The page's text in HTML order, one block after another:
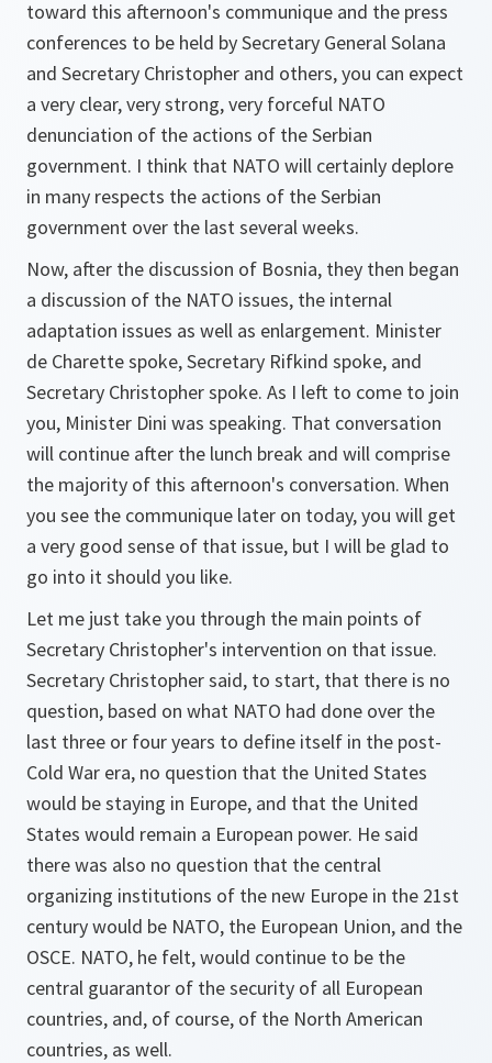
toward this afternoon's communique and the press
conferences to be held by Secretary General Solana
and Secretary Christopher and others, you can expect
a very clear, very strong, very forceful NATO
denunciation of the actions of the Serbian
government. I think that NATO will certainly deplore
in many respects the actions of the Serbian
government over the last several weeks.
Now, after the discussion of Bosnia, they then began
a discussion of the NATO issues, the internal
adaptation issues as well as enlargement. Minister
de Charette spoke, Secretary Rifkind spoke, and
Secretary Christopher spoke. As I left to come to join
you, Minister Dini was speaking. That conversation
will continue after the lunch break and will comprise
the majority of this afternoon's conversation. When
you see the communique later on today, you will get
a very good sense of that issue, but I will be glad to
go into it should you like.
Let me just take you through the main points of
Secretary Christopher's intervention on that issue.
Secretary Christopher said, to start, that there is no
question, based on what NATO had done over the
last three or four years to define itself in the post-
Cold War era, no question that the United States
would be staying in Europe, and that the United
States would remain a European power. He said
there was also no question that the central
organizing institutions of the new Europe in the 21st
century would be NATO, the European Union, and the
OSCE. NATO, he felt, would continue to be the
central guarantor of the security of all European
countries, and, of course, of the North American
countries, as well.